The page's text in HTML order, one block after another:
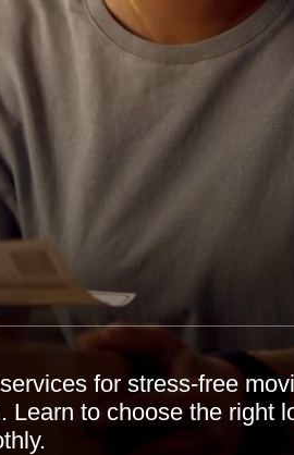
for stress-free
Learn to choose the right